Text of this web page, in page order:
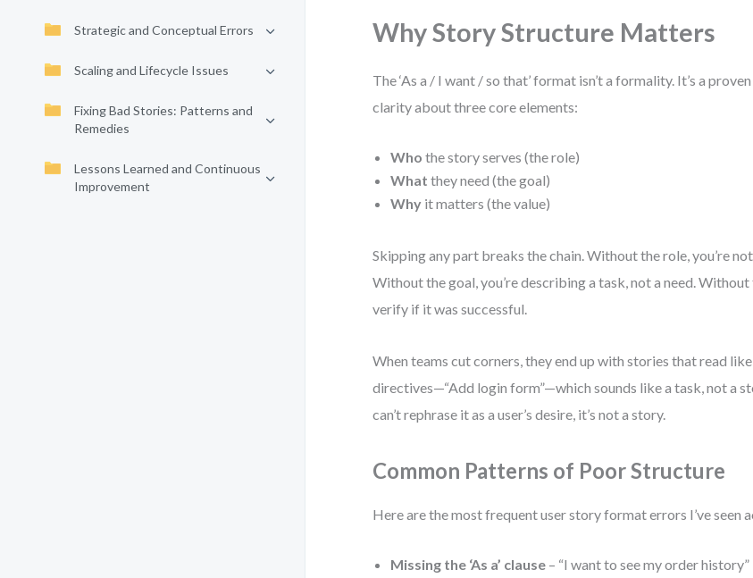
Strategic and Conceptual Errors
Scaling and Lifecycle Issues
Fixing Bad Stories: Patterns and
Remedies
Lessons Learned and Continuous
Improvement
Why Story Structure Matters
The ‘As a / I want / so that’ format isn’t a formality. It’s a
clarity about three core elements:
Who the story serves (the role)
What they need (the goal)
Why it matters (the value)
Skipping any part breaks the chain. Without the role, you’re
Without the goal, you’re describing a task, not a need. Without
verify if it was successful.
When teams cut corners, they end up with stories that read
directives—“Add login form”—which sounds like a task, not a
can’t rephrase it as a user’s desire, it’s not a story.
Common Patterns of Poor Structure
Here are the most frequent user story format errors I’ve seen
Missing the ‘As a’ clause – “I want to see my order